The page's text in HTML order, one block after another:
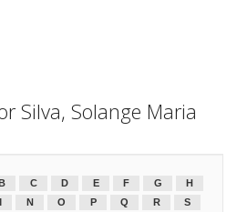
Silva, Solange Maria
C D E F G
H
N O P Q R
S